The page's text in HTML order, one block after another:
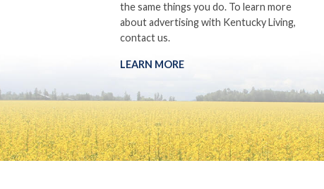
the same things you do. To learn more
about advertising with Kentucky Living,
contact us.
LEARN MORE